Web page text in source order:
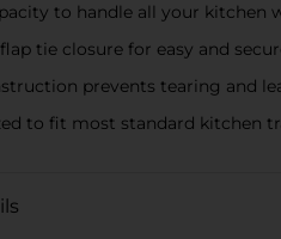
to handle all your kitchen
tie closure for easy and
prevents tearing and
to fit most standard kitchen